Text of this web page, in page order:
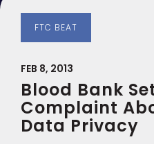
FTC BEAT
FEB 8, 2013
Blood Bank
Complaint
Data Privacy